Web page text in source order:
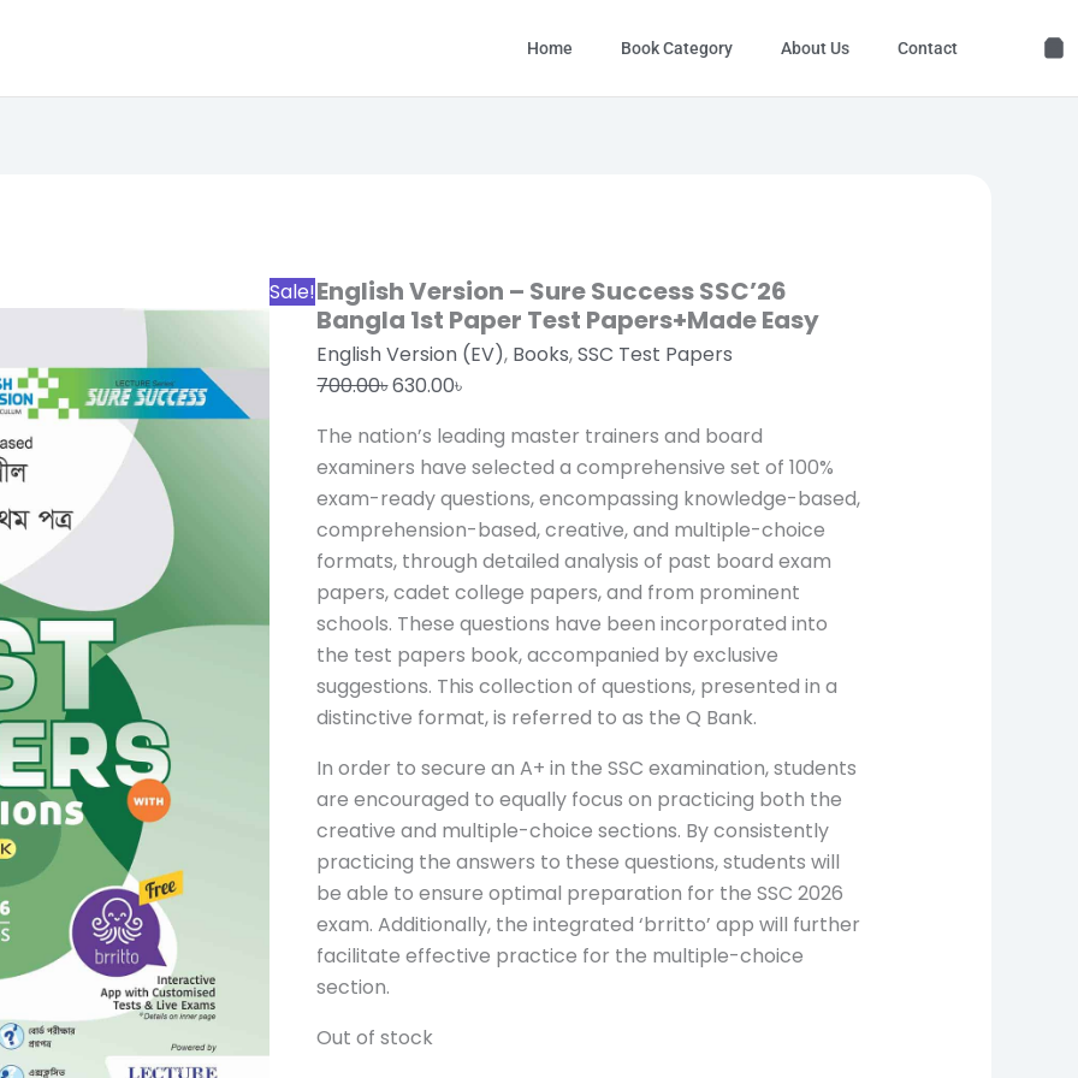
Home Book Category About Us Contact
Sale!English Version – Sure Success SSC’26
Bangla 1st Paper Test Papers+Made Easy
English Version (EV), Books,SSC Test Papers
700.00৳
700.00৳.
630.00৳
630.00৳.
The nation’s leading master trainers and board
examiners have selected a comprehensive set of 100%
exam-ready questions, encompassing knowledge-based,
comprehension-based, creative, and multiple-choice
formats, through detailed analysis of past board exam
papers, cadet college papers, and from prominent
schools. These questions have been incorporated into
the test papers book, accompanied by exclusive
suggestions. This collection of questions, presented in a
distinctive format, is referred to as the Q Bank.
In order to secure an A+ in the SSC examination, students
are encouraged to equally focus on practicing both the
creative and multiple-choice sections. By consistently
practicing the answers to these questions, students will
be able to ensure optimal preparation for the SSC 2026
exam. Additionally, the integrated ‘brritto’ app will further
facilitate effective practice for the multiple-choice
section.
Out of stock